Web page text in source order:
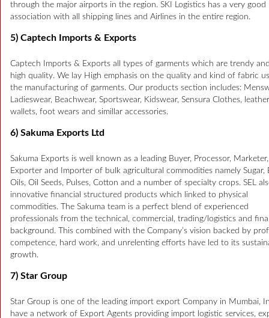
through the major airports in the region. SKI Logistics has a very good
association with all shipping lines and Airlines in the entire region.
5) Captech Imports & Exports
Captech Imports & Exports all types of garments which are trendy
high quality. We lay High emphasis on the quality and kind of fabric
the manufacturing of garments. Our products section includes:
Ladieswear, Beachwear, Sportswear, Kidswear, Sensura Clothes, leather
wallets, foot wears and simillar accessories.
6) Sakuma Exports Ltd
Sakuma Exports is well known as a leading Buyer, Processor, Marketer,
Exporter and Importer of bulk agricultural commodities namely Sugar,
Oils, Oil Seeds, Pulses, Cotton and a number of specialty crops. SEL
innovative financial structured products which linked to physical
commodities. The Sakuma team is a perfect blend of experienced
professionals from the technical, commercial, trading/logistics and
background. This combined with the Company’s vision backed by
competence, hard work, and unrelenting efforts have led to its
growth.
7) Star Group
Star Group is one of the leading import export Company in Mumbai,
have a network of Export Agents providing import logistic services,